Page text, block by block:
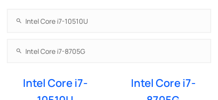
Intel Core i7-
Intel Core i7-